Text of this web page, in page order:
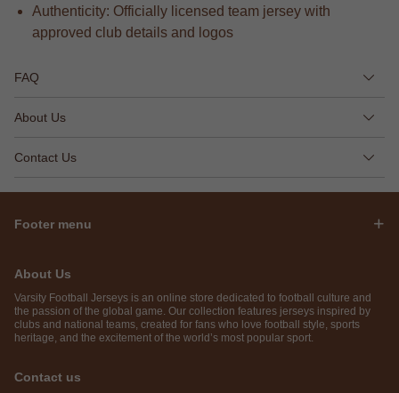
Authenticity: Officially licensed team jersey with
approved club details and logos
FAQ
About Us
Contact Us
Footer menu
About Us
Varsity Football Jerseys is an online store dedicated to football culture and
the passion of the global game. Our collection features jerseys inspired by
clubs and national teams, created for fans who love football style, sports
heritage, and the excitement of the world’s most popular sport.
Contact us